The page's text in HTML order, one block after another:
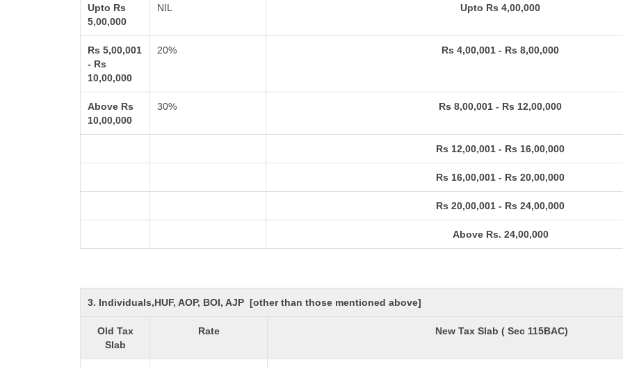
Upto Rs
5,00,000
NIL Upto Rs 4,00,000
Rs 5,00,001
- Rs
10,00,000
20% Rs 4,00,001 - Rs 8,00,000
Above Rs
10,00,000
30% Rs 8,00,001 - Rs 12,00,000
Rs 12,00,001 - Rs 16,00,000
Rs 16,00,001 - Rs 20,00,000
Rs 20,00,001 - Rs 24,00,000
Above Rs. 24,00,000
3. Individuals,HUF, AOP, BOI, AJP [other than those mentioned above]
Old Tax
Slab
Rate New Tax Slab ( Sec 115BAC)